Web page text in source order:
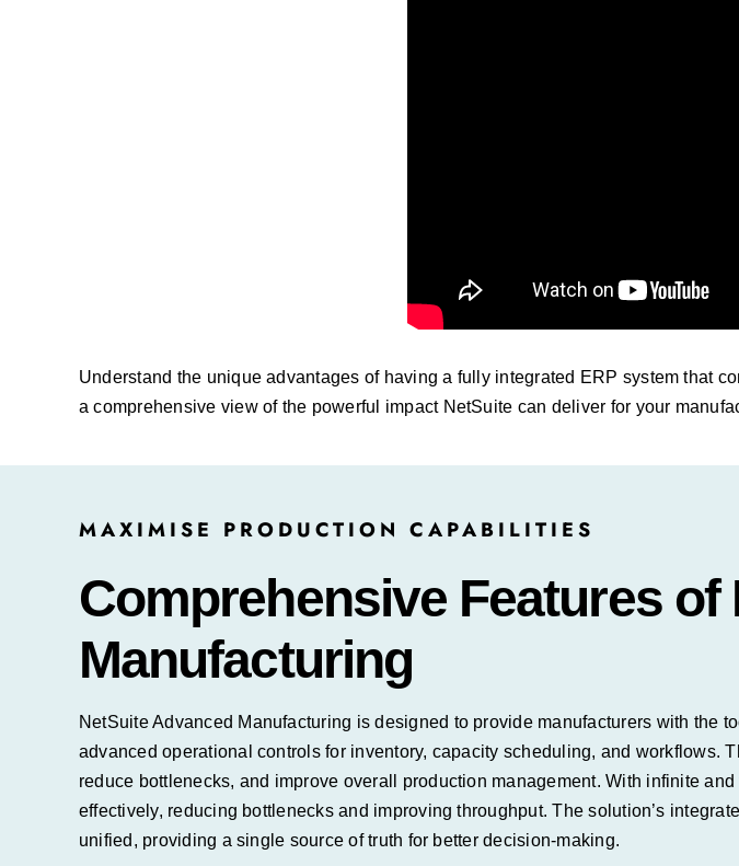
Understand the unique advantages of having a fully integrated ERP system that
a comprehensive view of the powerful impact NetSuite can deliver for your
MAXIMISE PRODUCTION CAPABILITIES
Comprehensive Features of
Manufacturing
NetSuite Advanced Manufacturing is designed to provide manufacturers with the
advanced operational controls for inventory, capacity scheduling, and workflows.
reduce bottlenecks, and improve overall production management. With infinite
effectively, reducing bottlenecks and improving throughput. The solution’s
unified, providing a single source of truth for better decision-making.